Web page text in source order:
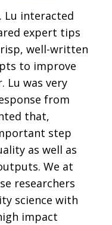
Lu interacted
expert tips
well-written
to improve
Lu was very
from
that,
step
as well as
We at
researchers
science with
impact